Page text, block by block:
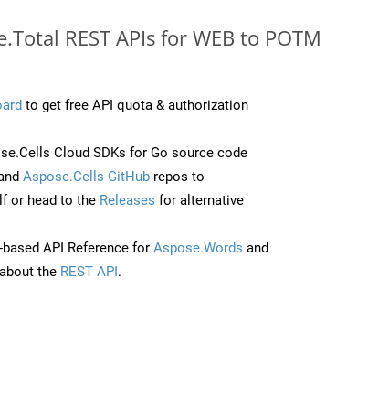
REST APIs for WEB to POTM
to get free API quota & authorization
Cloud SDKs for Go source code
Aspose.Cells GitHub repos to
or head to the Releases for alternative
API Reference for Aspose.Words and
the REST API.